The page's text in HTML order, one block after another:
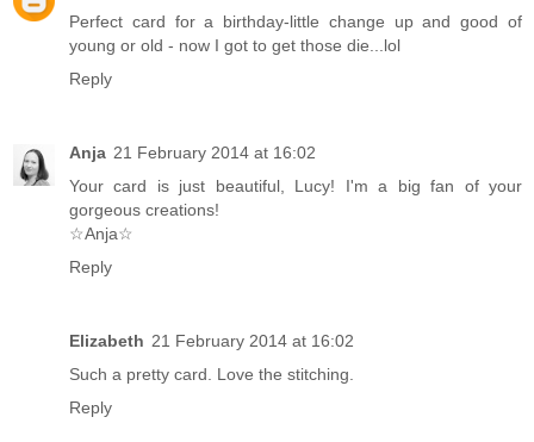
Perfect card for a birthday-little change up and good of
young or old - now I got to get those die...lol
Reply
Anja 21 February 2014 at 16:02
Your card is just beautiful, Lucy! I'm a big fan of your
gorgeous creations!
☆Anja☆
Reply
Elizabeth 21 February 2014 at 16:02
Such a pretty card. Love the stitching.
Reply